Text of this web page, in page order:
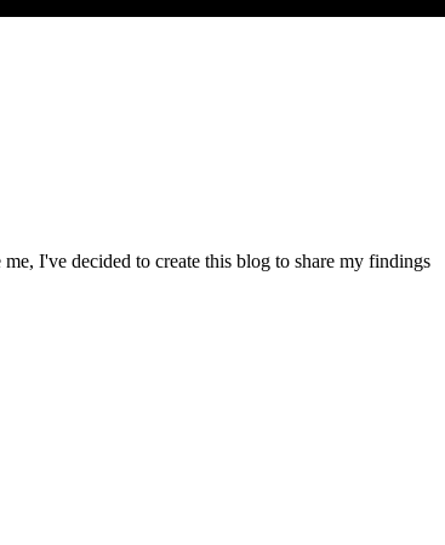
I've decided to create this blog to share my findings